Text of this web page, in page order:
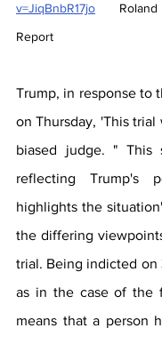
v=JiqBnbR17jo
Roland
Report
Trump, in response to
on Thursday, 'This trial
biased judge. " This
reflecting Trump's
highlights the
the differing
trial. Being indicted on
as in the case of the
means that a person